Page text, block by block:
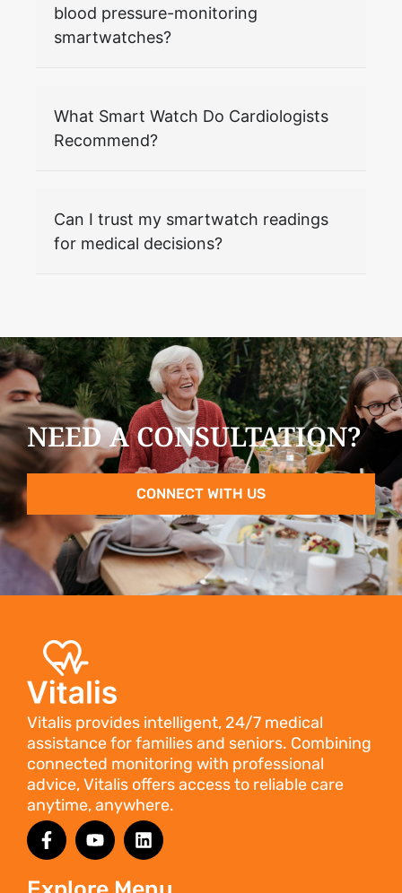
blood pressure-monitoring
smartwatches?
What Smart Watch Do Cardiologists
Recommend?
Can I trust my smartwatch readings
for medical decisions?
NEED A CONSULTATION?
CONNECT WITH US
Vitalis provides intelligent, 24/7 medical
assistance for families and seniors. Combining
connected monitoring with professional
advice, Vitalis offers access to reliable care
anytime, anywhere.